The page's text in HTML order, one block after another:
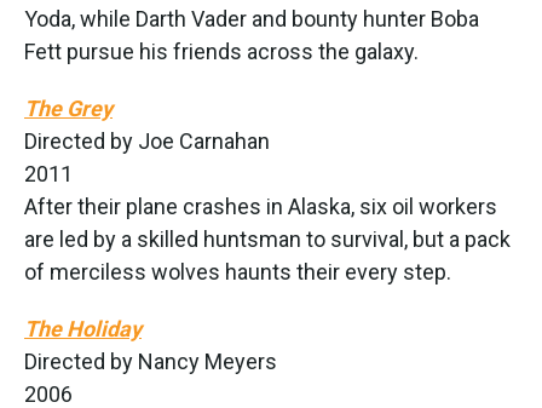
Yoda, while Darth Vader and bounty hunter Boba
Fett pursue his friends across the galaxy.
The Grey
Directed by Joe Carnahan
2011
After their plane crashes in Alaska, six oil workers
are led by a skilled huntsman to survival, but a pack
of merciless wolves haunts their every step.
The Holiday
Directed by Nancy Meyers
2006